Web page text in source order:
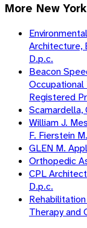
More New York
Architecture,
D.p.c.
Beacon
Occupational
Registered
Scamardella,
William J.
F. Fierstein
GLEN M.
Orthopedic
CPL
D.p.c.
Therapy and